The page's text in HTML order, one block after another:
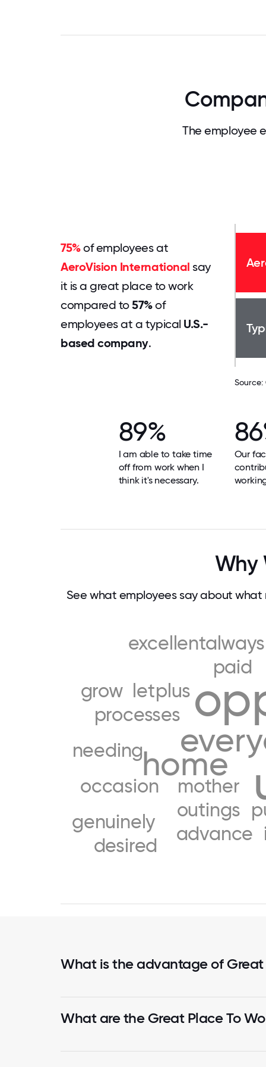
The employee
75%of employees at
AeroVision International say
it is a great place to work
compared to57%of
employees at a typical U.S.-
based company.
Source:
89%
I am able to take time
off from work when I
think it's necessary.
Our
Why
See what employees say about what
home
mother
processes
plus
paid
outings
occasion
needing
let
grow
excellentalways
genuinely
advance
desired
What is the advantage of Great
What are the Great Place To